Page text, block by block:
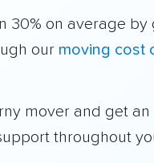
30% on average by
our moving cost
mover and get an
throughout